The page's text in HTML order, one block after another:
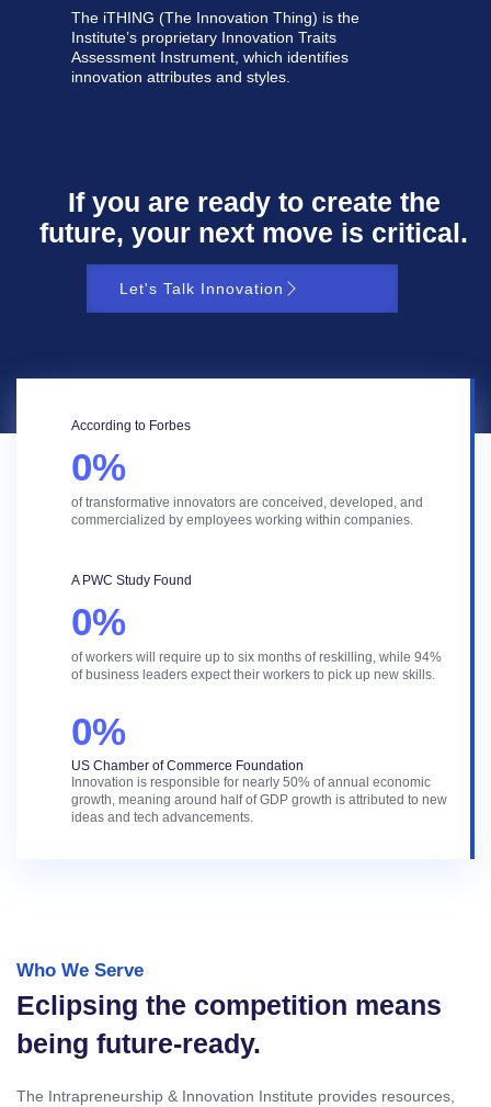
The iTHING (The Innovation Thing) is the
Institute’s proprietary Innovation Traits
Assessment Instrument, which identifies
innovation attributes and styles.
If you are ready to create the
future, your next move is critical.
Let's Talk Innovation
According to Forbes
0%
of transformative innovators are conceived, developed, and
commercialized by employees working within companies.
A PWC Study Found
0%
of workers will require up to six months of reskilling, while 94%
of business leaders expect their workers to pick up new skills.
0%
US Chamber of Commerce Foundation
Innovation is responsible for nearly 50% of annual economic
growth, meaning around half of GDP growth is attributed to new
ideas and tech advancements.
Who We Serve
Eclipsing the competition means
being future-ready.
The Intrapreneurship & Innovation Institute provides resources,